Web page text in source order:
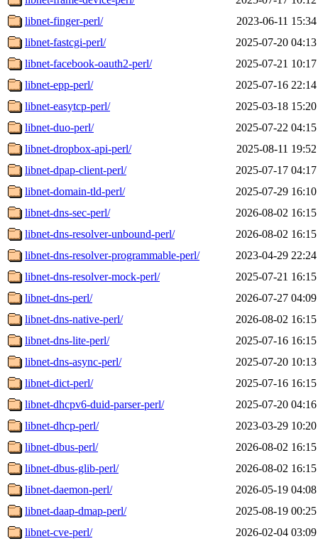
libnet-finger-perl/
2023-06-11 15:34
libnet-fastcgi-perl/
2025-07-20 04:13
libnet-facebook-oauth2-perl/
2025-07-21 10:17
libnet-epp-perl/
2025-07-16 22:14
libnet-easytcp-perl/
2025-03-18 15:20
libnet-duo-perl/
2025-07-22 04:15
libnet-dropbox-api-perl/
2025-08-11 19:52
libnet-dpap-client-perl/
2025-07-17 04:17
libnet-domain-tld-perl/
2025-07-29 16:10
libnet-dns-sec-perl/
2026-08-02 16:15
libnet-dns-resolver-unbound-perl/
2026-08-02 16:15
libnet-dns-resolver-programmable-perl/
2023-04-29 22:24
libnet-dns-resolver-mock-perl/
2025-07-21 16:15
libnet-dns-perl/
2026-07-27 04:09
libnet-dns-native-perl/
2026-08-02 16:15
libnet-dns-lite-perl/
2025-07-16 16:15
libnet-dns-async-perl/
2025-07-20 10:13
libnet-dict-perl/
2025-07-16 16:15
libnet-dhcpv6-duid-parser-perl/
2025-07-20 04:16
libnet-dhcp-perl/
2023-03-29 10:20
libnet-dbus-perl/
2026-08-02 16:15
libnet-dbus-glib-perl/
2026-08-02 16:15
libnet-daemon-perl/
2026-05-19 04:08
libnet-daap-dmap-perl/
2025-08-19 00:25
libnet-cve-perl/
2026-02-04 03:09